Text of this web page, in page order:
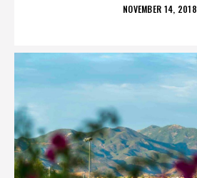
POSTED
NOVEMBER 14, 2018